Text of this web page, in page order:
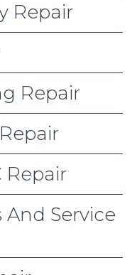
Repair
Repair
Repair
And Service